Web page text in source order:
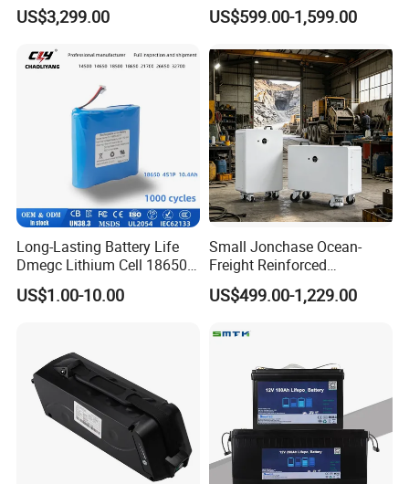
Pack Suit for Home Energy
Storage Solar System
US$3,299.00
Lithium Ion Battery Pack for
Golf Cart LiFePO4
and Display
US$599.00-1,599.00
Long-Lasting Battery Life
Dmegc Lithium Cell 18650
Lithium Battery for Home
Energy Storage Electric
US$1.00-10.00
Small Jonchase Ocean-
Freight Reinforced
Packaging China-Jiangsu
LiFePO4 Battery Energy
US$499.00-1,229.00